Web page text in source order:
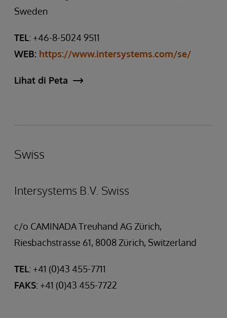
Sweden
TEL: +46-8-5024 9511
WEB: https://www.intersystems.com/se/
Lihat di Peta
Swiss
Intersystems B.V. Swiss
c/o CAMINADA Treuhand AG Zürich,
Riesbachstrasse 61, 8008 Zürich, Switzerland
TEL: +41 (0)43 455-7711
FAKS: +41 (0)43 455-7722